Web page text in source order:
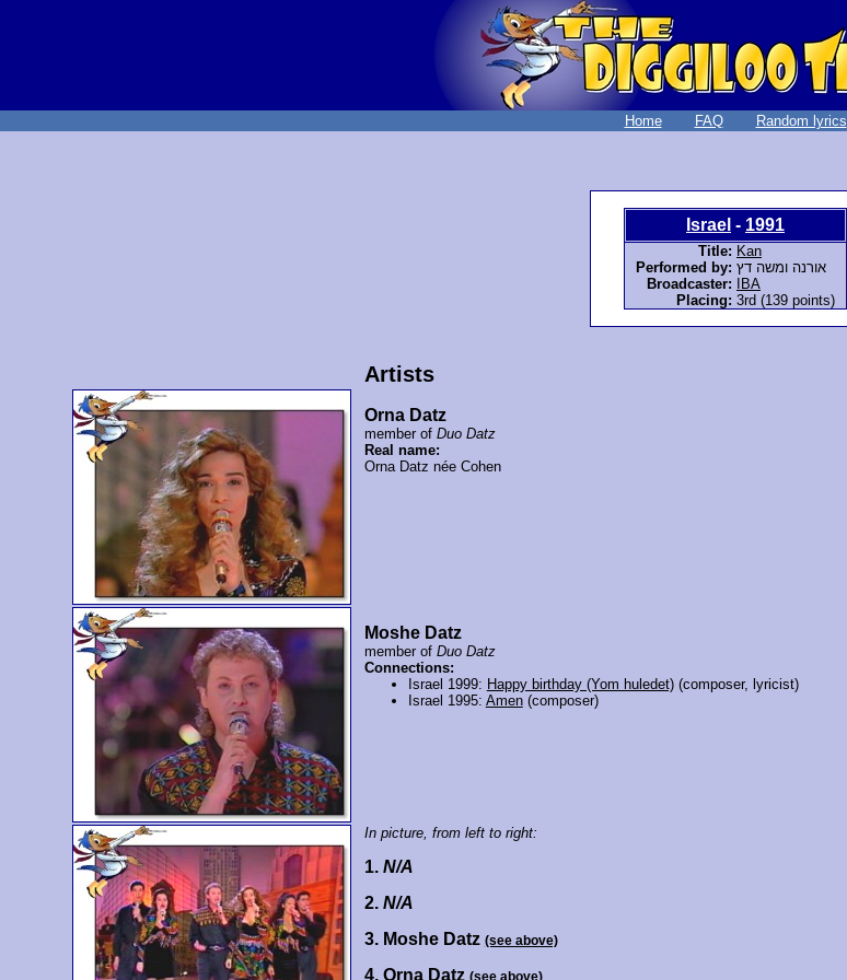
Home FAQ Random lyrics
Israel - 1991
Title: Kan
Performed by: אורנה ומשה דץ
Broadcaster:
IBA
Placing: 3rd (139 points)
Artists
Orna Datz
member of Duo Datz
Real name:
Orna Datz née Cohen
Moshe Datz
member of Duo Datz
Connections:
Israel 1999: Happy birthday (Yom huledet)(composer, lyricist)
Israel 1995: Amen(composer)
In picture, from left to right:
1. N/A
2. N/A
3. Moshe Datz (see above)
4. Orna Datz (see above)